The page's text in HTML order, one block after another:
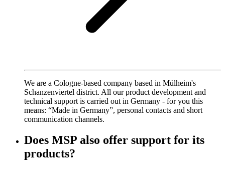
We are a Cologne-based company based in Mülheim's
Schanzenviertel district. All our product development and
technical support is carried out in Germany - for you this
means: “Made in Germany”, personal contacts and short
communication channels.
Does MSP also offer support for its
products?